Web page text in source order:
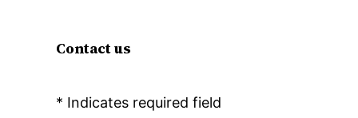
Contact us
* Indicates required field